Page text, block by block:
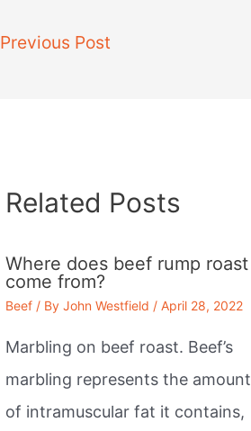
Previous Post
Related Posts
Where does beef rump roast
come from?
Beef / ByJohn Westfield /April 28, 2022
Marbling on beef roast. Beef’s
marbling represents the amount
of intramuscular fat it contains,